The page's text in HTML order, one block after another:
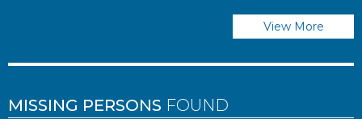
View More
MISSING PERSONS FOUND